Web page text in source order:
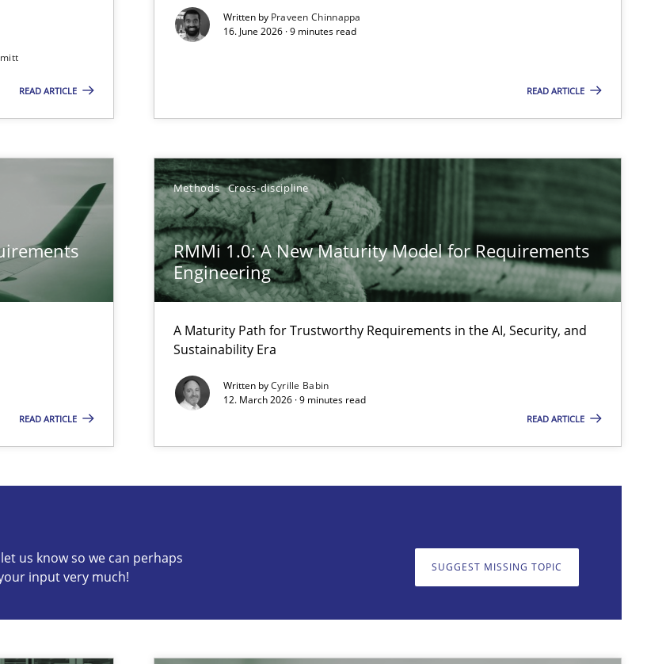
READ ARTICLE
Written by Praveen Chinnappa
16. June 2026 · 9 minutes read
READ ARTICLE
READ ARTICLE
Methods Cross-discipline
RMMi 1.0: A New Maturity Model for Requirements
Engineering
A Maturity Path for Trustworthy Requirements in the AI, Security, and
Sustainability Era
Written byCyrille Babin
12. March 2026 · 9 minutes read
READ ARTICLE
us know so we can perhaps
input very much!
SUGGEST MISSING TOPIC
and Sustainability Era
Cross-discipline
in Requirements Engineering
Cross-discipline
can perhaps publish a matching article on it soon. We appreciate your input very much!